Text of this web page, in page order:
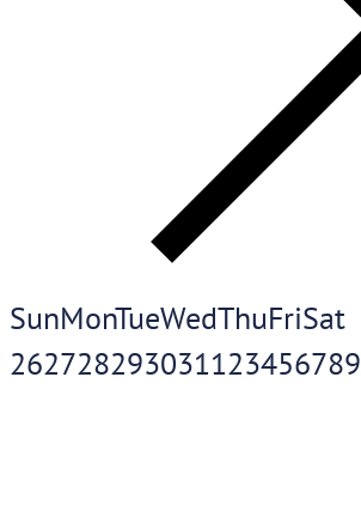
SunMonTueWedThuFriSat
262728293031123456789